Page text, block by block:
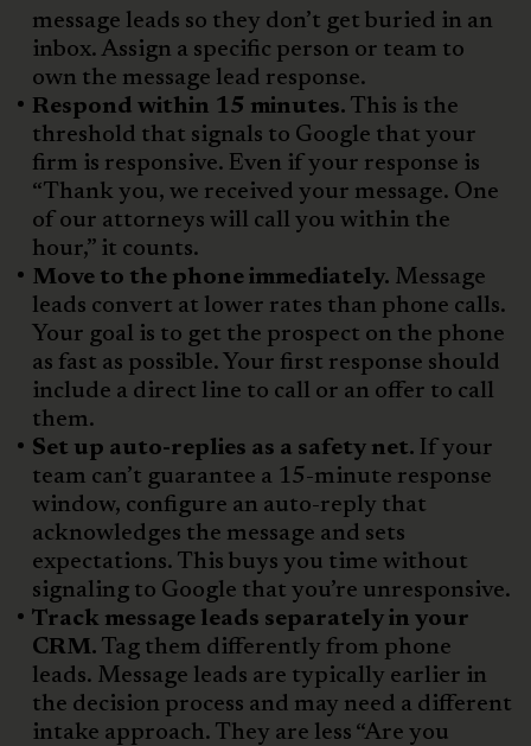
message leads so they don’t get buried in an
inbox. Assign a specific person or team to
own the message lead response.
Respond within 15 minutes. This is the
threshold that signals to Google that your
firm is responsive. Even if your response is
“Thank you, we received your message. One
of our attorneys will call you within the
hour,” it counts.
Move to the phone immediately. Message
leads convert at lower rates than phone calls.
Your goal is to get the prospect on the phone
as fast as possible. Your first response should
include a direct line to call or an offer to call
them.
Set up auto-replies as a safety net. If your
team can’t guarantee a 15-minute response
window, configure an auto-reply that
acknowledges the message and sets
expectations. This buys you time without
signaling to Google that you’re unresponsive.
Track message leads separately in your
CRM. Tag them differently from phone
leads. Message leads are typically earlier in
the decision process and may need a different
intake approach. They are less “Are you